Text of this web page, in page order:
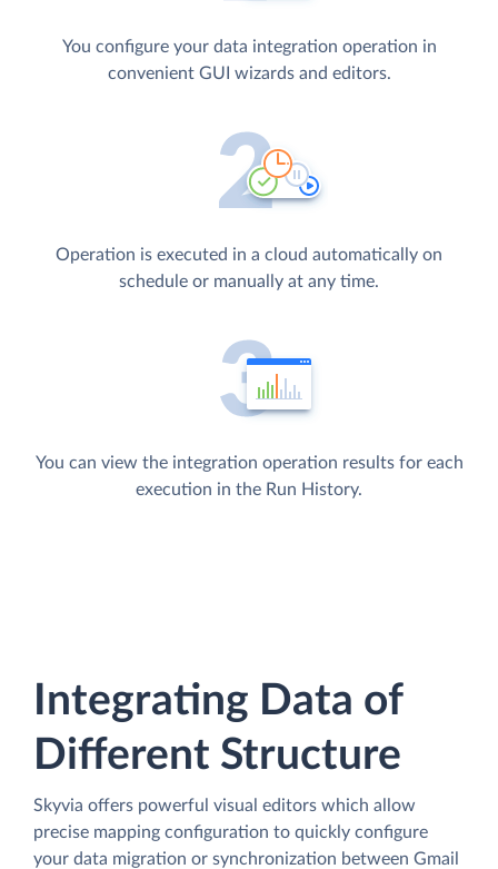
You configure your data integration operation in
convenient GUI wizards and editors.
Operation is executed in a cloud automatically on
schedule or manually at any time.
You can view the integration operation results for each
execution in the Run History.
Integrating Data of
Different Structure
Skyvia offers powerful visual editors which allow
precise mapping configuration to quickly configure
your data migration or synchronization between Gmail